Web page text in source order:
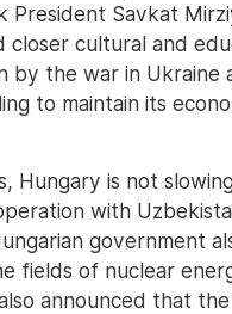
Savkat
cultural and
the war in Ukraine
to maintain its
Hungary is not
with
government
fields of nuclear
announced that